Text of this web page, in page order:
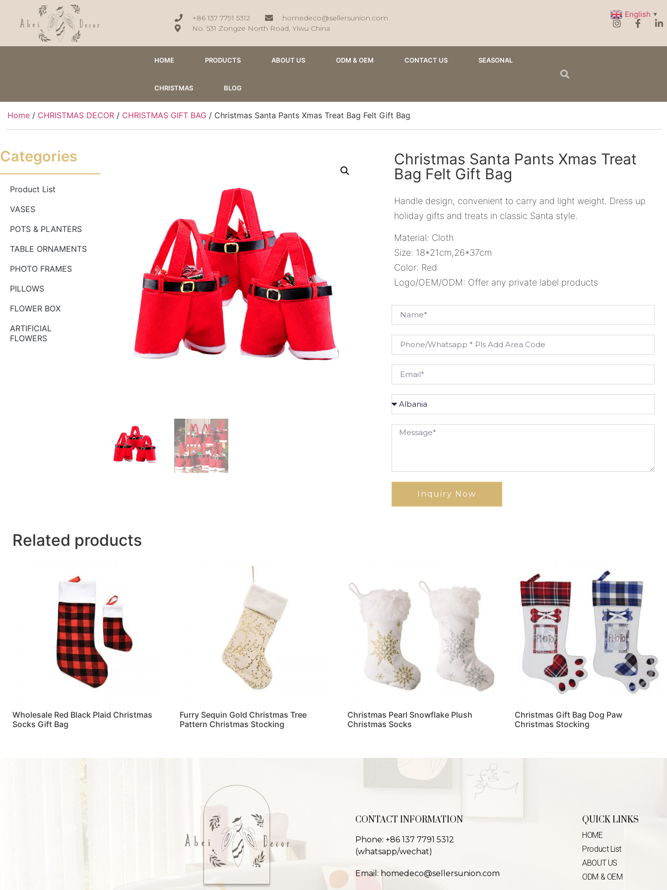
+86 137 7791 5312
homedeco@sellersunion.com
No. 531 Zongze North Road, Yiwu China
HOME PRODUCTS ABOUT US ODM & OEM CONTACT US SEASONAL
CHRISTMAS BLOG
Home / CHRISTMAS DECOR / CHRISTMAS GIFT BAG / Christmas Santa Pants Xmas Treat Bag Felt Gift Bag
Categories
Product List
VASES
POTS & PLANTERS
TABLE ORNAMENTS
PHOTO FRAMES
PILLOWS
FLOWER BOX
ARTIFICIAL
FLOWERS
Christmas Santa Pants Xmas Treat
Bag Felt Gift Bag
Handle design, convenient to carry and light weight. Dress up
holiday gifts and treats in classic Santa style.
Material: Cloth
Size: 18*21cm,26*37cm
Color: Red
Logo/OEM/ODM: Offer any private label products
Inquiry Now
Related products
Wholesale Red Black Plaid Christmas
Socks Gift Bag
Furry Sequin Gold Christmas Tree
Pattern Christmas Stocking
Christmas Pearl Snowflake Plush
Christmas Socks
Christmas Gift Bag Dog Paw
Christmas Stocking
CONTACT INFORMATION
Phone: +86 137 7791 5312
(whatsapp/wechat)
Email: homedeco@sellersunion.com
QUICK LINKS
HOME
Product List
ABOUT US
ODM & OEM
English ▼